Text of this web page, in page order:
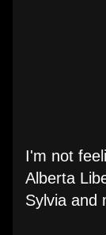
I'm not
Alberta
Sylvia and